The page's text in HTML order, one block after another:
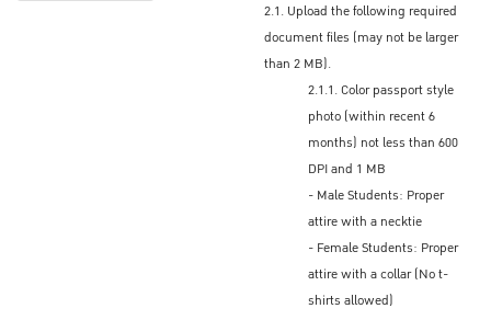
Accepted Applicants
Applicants who are accepted will receive a
digital copy of the Letter of Acceptance (LOA)
by email from The Graduate School
Electronic, scanned Letter of Acceptance
applying for a Student Education Visa (ED
2.1. Upload the following required
document files (may not be larger
than 2 MB).
2.1.1. Color passport style
photo (within recent 6
months) not less than 600
DPI and 1 MB
- Male Students: Proper
attire with a necktie
- Female Students: Proper
attire with a collar (No t-
shirts allowed)